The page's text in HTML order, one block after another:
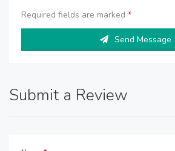
Required fields are marked *
Send Message
Submit a Review